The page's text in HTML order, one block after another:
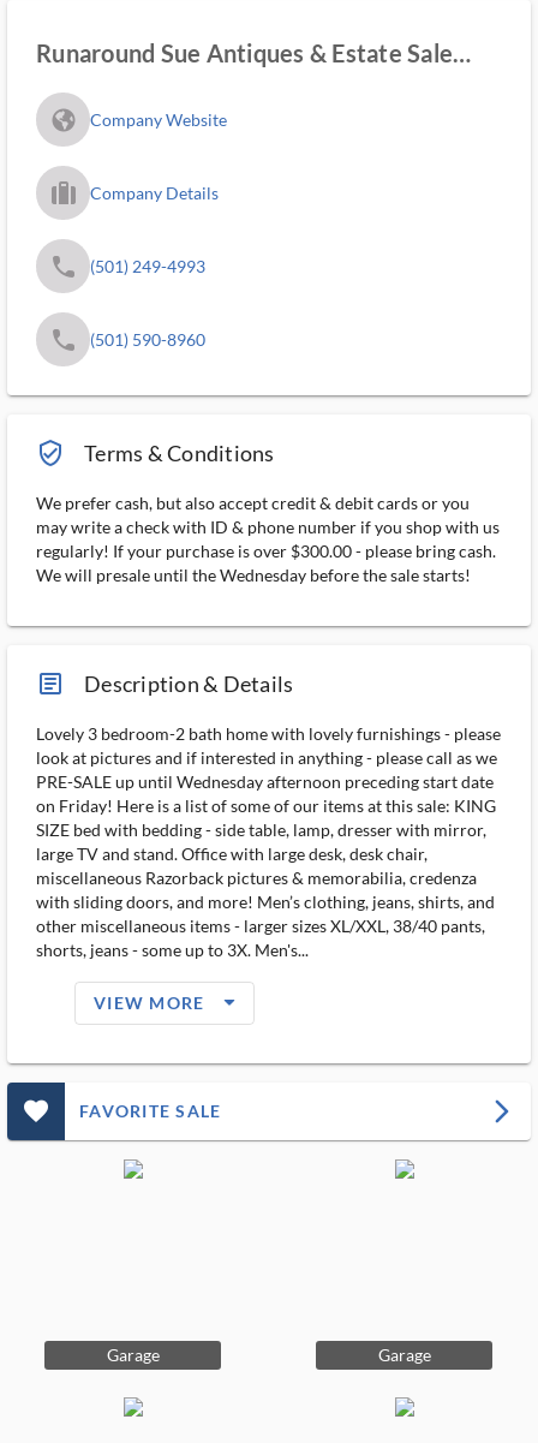
Runaround Sue Antiques & Estate Sale
Services
fa_globe_americas_solid Company Website
trip_filled_ms Company Details
phone (501) 249-4993
phone (501) 590-8960
verified_user_outlined Terms & Conditions
We prefer cash, but also accept credit & debit cards or you
may write a check with ID & phone number if you shop with us
regularly! If your purchase is over $300.00 - please bring cash.
We will presale until the Wednesday before the sale starts!
article_ms Description & Details
Lovely 3 bedroom-2 bath home with lovely furnishings - please
look at pictures and if interested in anything - please call as we
PRE-SALE up until Wednesday afternoon preceding start date
on Friday! Here is a list of some of our items at this sale: KING
SIZE bed with bedding - side table, lamp, dresser with mirror,
large TV and stand. Office with large desk, desk chair,
miscellaneous Razorback pictures & memorabilia, credenza
with sliding doors, and more! Men’s clothing, jeans, shirts, and
other miscellaneous items - larger sizes XL/XXL, 38/40 pants,
shorts, jeans - some up to 3X. Men's...
VIEW MORE arrow_drop_down_filled_ms
favorite_outlined_filled_ms FAVORITE SALE arrow_forward_ios
Garage Garage